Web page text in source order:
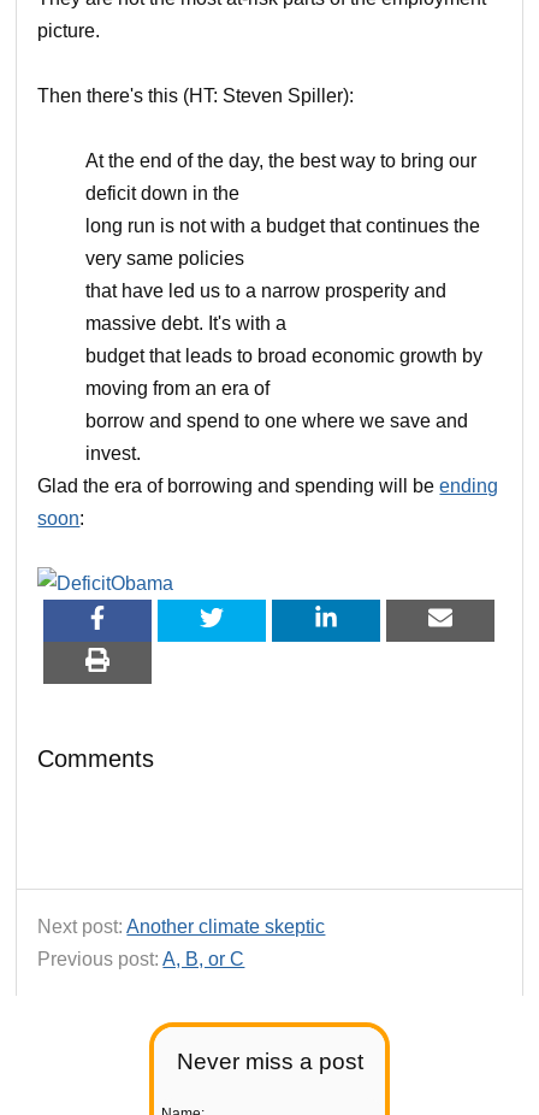
Never miss a post
picture.
Then there's this (HT: Steven Spiller):
At the end of the day, the best way to bring our
deficit down in the
long run is not with a budget that continues the
very same policies
that have led us to a narrow prosperity and
massive debt. It's with a
budget that leads to broad economic growth by
moving from an era of
borrow and spend to one where we save and
invest.
Glad the era of borrowing and spending will beending
soon:
Comments
Next post:Another climate skeptic
Previous post:A, B, or C